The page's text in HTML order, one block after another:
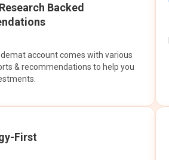
Backed
demat account comes with various
& recommendations to help you
First